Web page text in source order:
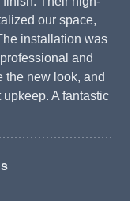
our space,
installation was
and
the new look, and
A fantastic